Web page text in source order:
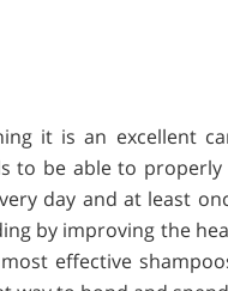
it is an excellent
be able to
day and at least
by improving the
effective